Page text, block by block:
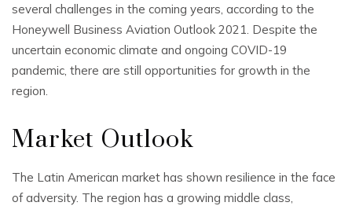
several challenges in the coming years, according to the
Honeywell Business Aviation Outlook 2021. Despite the
uncertain economic climate and ongoing COVID-19
pandemic, there are still opportunities for growth in the
region.
Market Outlook
The Latin American market has shown resilience in the face
of adversity. The region has a growing middle class,